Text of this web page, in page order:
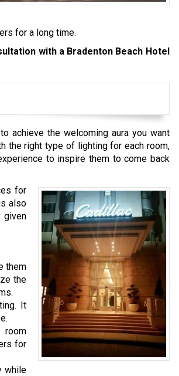
for a long time.
with a Bradenton Beach Hotel
achieve the welcoming aura you want
the right type of lighting for each room,
to inspire them to come back
for
also
given
them
the
It
room
for
while